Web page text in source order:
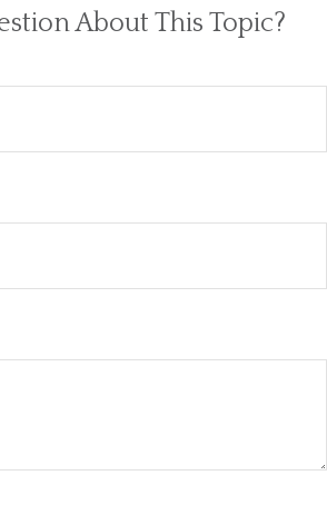
About This Topic?